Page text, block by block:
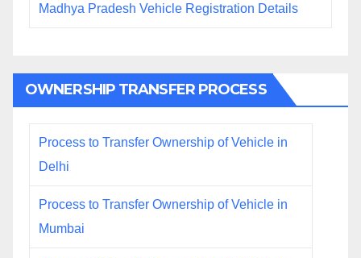
Madhya Pradesh Vehicle Registration Details
OWNERSHIP TRANSFER PROCESS
Process to Transfer Ownership of Vehicle in
Delhi
Process to Transfer Ownership of Vehicle in
Mumbai